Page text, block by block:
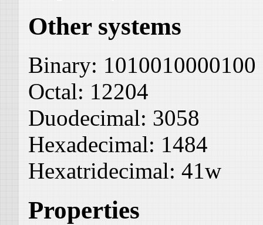
Other systems
Binary: 1010010000100
Octal: 12204
Duodecimal: 3058
Hexadecimal: 1484
Hexatridecimal: 41w
Properties